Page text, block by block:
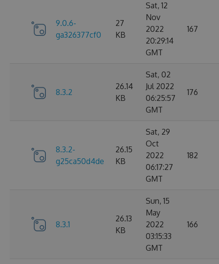
9.0.6-
ga326377cf0
27
KB
Sat, 12
Nov
2022
20:29:14
GMT
167
8.3.2
26.14
KB
Sat, 02
Jul 2022
06:25:57
GMT
176
8.3.2-
g25ca50d4de
26.15
KB
Sat, 29
Oct
2022
06:17:27
GMT
182
8.3.1
26.13
KB
Sun, 15
May
2022
03:15:33
GMT
166